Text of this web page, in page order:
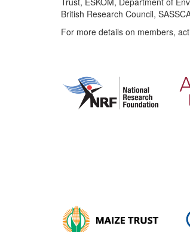
British Research Council,
For more details on members,